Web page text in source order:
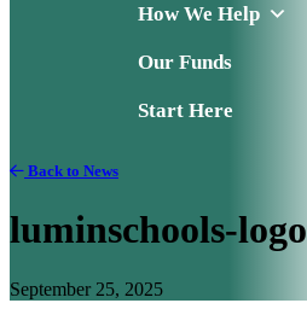
How We Help
Our Funds
Start Here
Back to News
luminschools-logo
September 25, 2025